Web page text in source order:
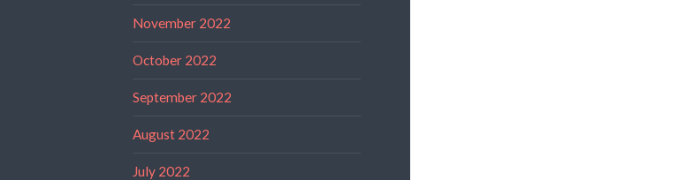
November 2022
October 2022
September 2022
August 2022
July 2022